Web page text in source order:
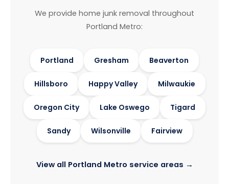
We provide home junk removal throughout
Portland Metro:
Portland Gresham Beaverton
Hillsboro Happy Valley Milwaukie
Oregon City Lake Oswego Tigard
Sandy Wilsonville Fairview
View all Portland Metro service areas →